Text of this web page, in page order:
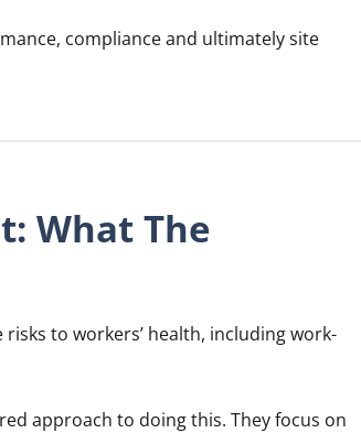
compliance and ultimately site
What The
to workers’ health, including work-
approach to doing this. They focus on